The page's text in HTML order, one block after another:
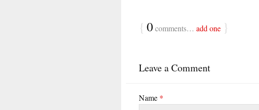
{ 0comments… add one }
Leave a Comment
Name *